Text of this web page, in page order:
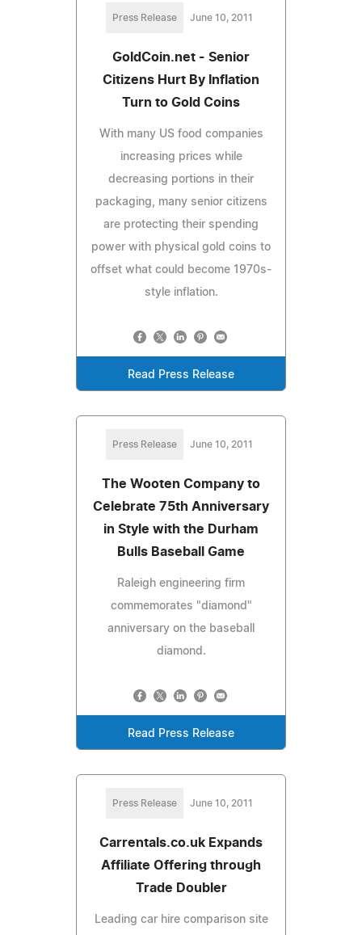
Press Release June 10, 2011
GoldCoin.net - Senior
Citizens Hurt By Inflation
Turn to Gold Coins
With many US food companies
increasing prices while
decreasing portions in their
packaging, many senior citizens
are protecting their spending
power with physical gold coins to
offset what could become 1970s-
style inflation.
Read Press Release
Press Release June 10, 2011
The Wooten Company to
Celebrate 75th Anniversary
in Style with the Durham
Bulls Baseball Game
Raleigh engineering firm
commemorates "diamond"
anniversary on the baseball
diamond.
Read Press Release
Press Release June 10, 2011
Carrentals.co.uk Expands
Affiliate Offering through
Trade Doubler
Leading car hire comparison site